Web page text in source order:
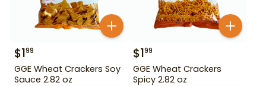
$199
GGE Wheat Crackers Soy
Sauce 2.82 oz
$199
GGE Wheat Crackers
Spicy 2.82 oz